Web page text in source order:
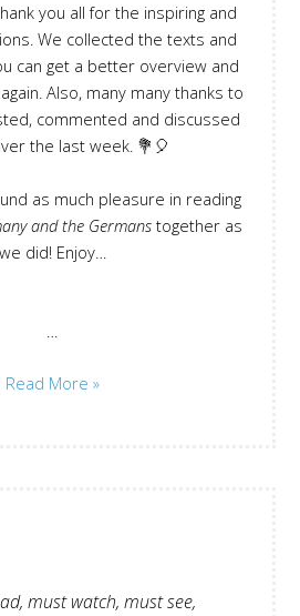
you all for the inspiring and
We collected the texts and
can get a better overview and
Also, many many thanks to
commented and discussed
the last week. 💐🎈
as much pleasure in reading
and the Germans together as
we did! Enjoy…
All
Read More »
must watch, must see,